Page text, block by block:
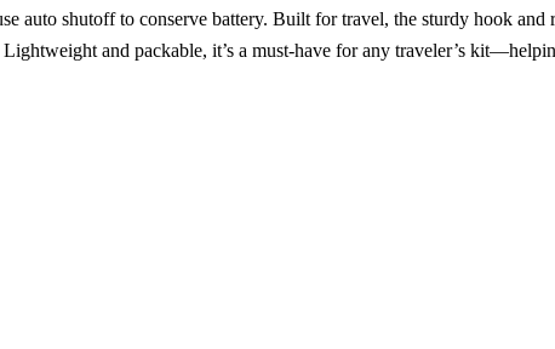
auto shutoff to conserve battery. Built for travel, the sturdy hook
and packable, it’s a must-have for any traveler’s